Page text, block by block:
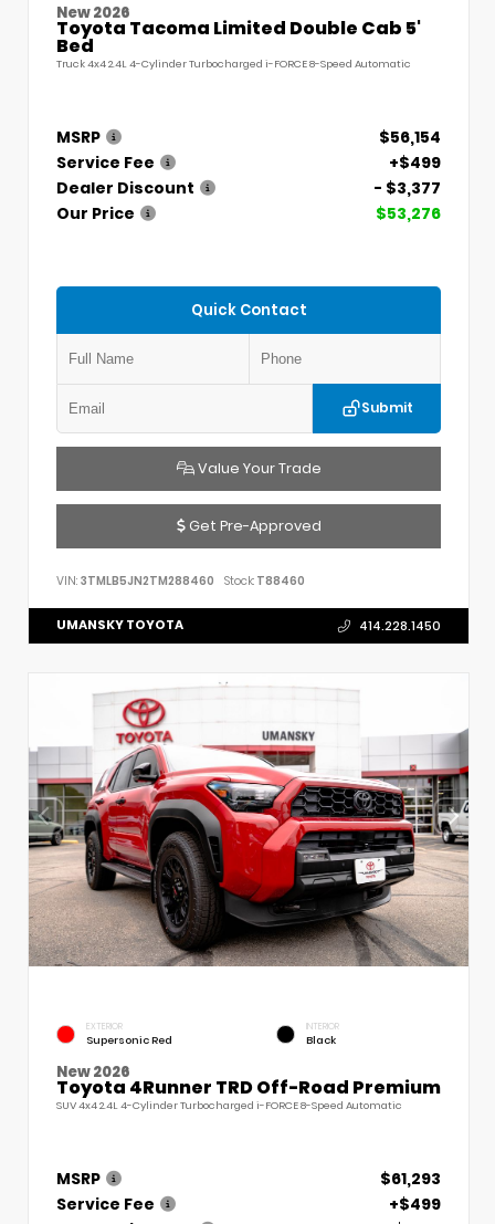
New 2026
Toyota Tacoma Limited Double Cab 5'
Bed
Truck 4x4 2.4L 4-Cylinder Turbocharged i-FORCE 8-Speed Automatic
MSRP
$56,154
Service Fee
+$499
Dealer Discount
- $3,377
Our Price
$53,276
Quick Contact
Submit
Value Your Trade
Get Pre-Approved
VIN: 3TMLB5JN2TM288460 Stock: T88460
UMANSKY TOYOTA 414.228.1450
EXTERIOR
Supersonic Red
INTERIOR
Black
New 2026
Toyota 4Runner TRD Off-Road Premium
SUV 4x4 2.4L 4-Cylinder Turbocharged i-FORCE 8-Speed Automatic
MSRP
$61,293
Service Fee
+$499